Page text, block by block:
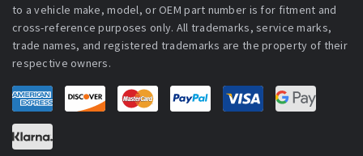
to a vehicle make, model, or OEM part number is for fitment and
cross-reference purposes only. All trademarks, service marks,
trade names, and registered trademarks are the property of their
respective owners.